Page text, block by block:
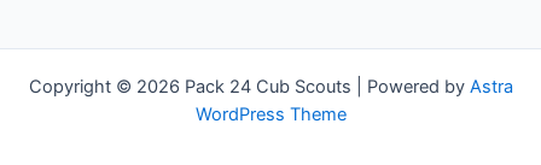
Copyright © 2026 Pack 24 Cub Scouts | Powered by Astra
WordPress Theme